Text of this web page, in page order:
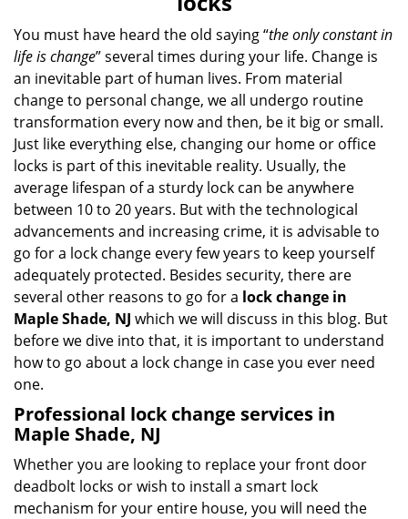
i
g
o
n
You must have heard the old saying “the only constant in
life is change” several times during your life. Change is
an inevitable part of human lives. From material
change to personal change, we all undergo routine
transformation every now and then, be it big or small.
Just like everything else, changing our home or office
locks is part of this inevitable reality. Usually, the
average lifespan of a sturdy lock can be anywhere
between 10 to 20 years. But with the technological
advancements and increasing crime, it is advisable to
go for a lock change every few years to keep yourself
adequately protected. Besides security, there are
several other reasons to go for a lock change in
Maple Shade, NJ which we will discuss in this blog. But
before we dive into that, it is important to understand
how to go about a lock change in case you ever need
one.
Professional lock change services in
Maple Shade, NJ
Whether you are looking to replace your front door
deadbolt locks or wish to install a smart lock
mechanism for your entire house, you will need the